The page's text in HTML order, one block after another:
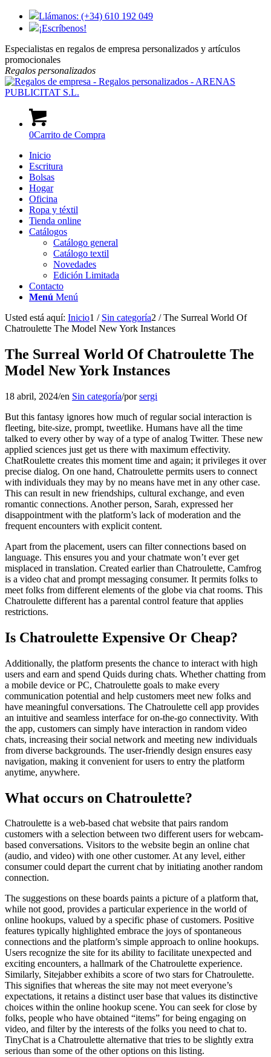
Llámanos: (+34) 610 192 049
¡Escríbenos!
Especialistas en regalos de empresa personalizados y artículos
promocionales
Regalos personalizados
0Carrito de Compra
Inicio
Escritura
Bolsas
Hogar
Oficina
Ropa y téxtil
Tienda online
Catálogos
Catálogo general
Catálogo textil
Novedades
Edición Limitada
Contacto
Menú Menú
Usted está aquí: Inicio1 / Sin categoría2 / The Surreal World Of
Chatroulette The Model New York Instances
The Surreal World Of Chatroulette The
Model New York Instances
18 abril, 2024/en Sin categoría/porsergi
But this fantasy ignores how much of regular social interaction is
fleeting, bite-size, prompt, tweetlike. Humans have all the time
talked to every other by way of a type of analog Twitter. These new
applied sciences just get us there with maximum effectivity.
ChatRoulette creates this moment time and again; it privileges it over
precise dialog. On one hand, Chatroulette permits users to connect
with individuals they may by no means have met in any other case.
This can result in new friendships, cultural exchange, and even
romantic connections. Another person, Sarah, expressed her
disappointment with the platform’s lack of moderation and the
frequent encounters with explicit content.
Apart from the placement, users can filter connections based on
language. This ensures you and your chatmate won’t ever get
misplaced in translation. Created earlier than Chatroulette, Camfrog
is a video chat and prompt messaging consumer. It permits folks to
meet folks from different elements of the globe via chat rooms. This
Chatroulette different has a parental control feature that applies
restrictions.
Is Chatroulette Expensive Or Cheap?
Additionally, the platform presents the chance to interact with high
users and earn and spend Quids during chats. Whether chatting from
a mobile device or PC, Chatroulette goals to make every
communication potential and help customers meet new folks and
have meaningful conversations. The Chatroulette cell app provides
an intuitive and seamless interface for on-the-go connectivity. With
the app, customers can simply have interaction in random video
chats, increasing their social network and meeting new individuals
from diverse backgrounds. The user-friendly design ensures easy
navigation, making it convenient for users to entry the platform
anytime, anywhere.
What occurs on Chatroulette?
Chatroulette is a web-based chat website that pairs random
customers with a selection between two different users for webcam-
based conversations. Visitors to the website begin an online chat
(audio, and video) with one other customer. At any level, either
consumer could depart the current chat by initiating another random
connection.
The suggestions on these boards paints a picture of a platform that,
while not good, provides a particular experience in the world of
online hookups, valued by a specific phase of customers. Positive
features typically highlighted embrace the joys of spontaneous
connections and the platform’s simple approach to online hookups.
Users recognize the site for its ability to facilitate unexpected and
exciting encounters, a hallmark of the Chatroulette experience.
Similarly, Sitejabber exhibits a score of two stars for Chatroulette.
This signifies that whereas the site may not meet everyone’s
expectations, it retains a distinct user base that values its distinctive
choices within the online hookup scene. You can seek for close by
folks, people who have obtained “items” for being engaging on
video, and filter by the interests of the folks you need to chat to.
TinyChat is a Chatroulette alternative that tries to be slightly extra
serious than some of the other options on this listing.